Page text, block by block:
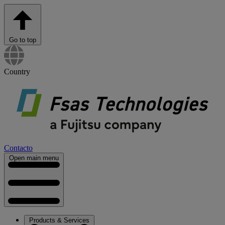
Go to top
Country
Contacto
Open main menu
Products & Services